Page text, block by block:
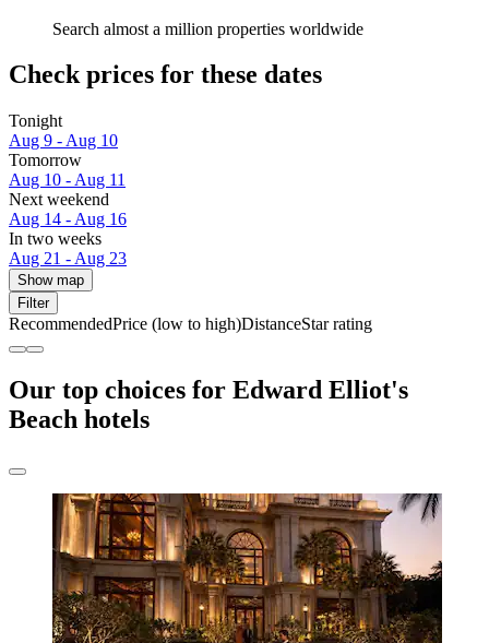
Search almost a million properties worldwide
Check prices for these dates
Tonight
Aug 9 - Aug 10
Tomorrow
Aug 10 - Aug 11
Next weekend
Aug 14 - Aug 16
In two weeks
Aug 21 - Aug 23
Show map
Filter
RecommendedPrice (low to high)DistanceStar rating
Our top choices for Edward Elliot's
Beach hotels